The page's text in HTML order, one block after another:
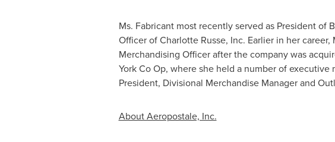
Ms. Fabricant most recently served as President of
Officer ofCharlotte Russe, Inc. Earlier in her
Merchandising Officer after the company was
York Co Op, where she held a number of
President, Divisional Merchandise Manager and
About Aeropostale, Inc.